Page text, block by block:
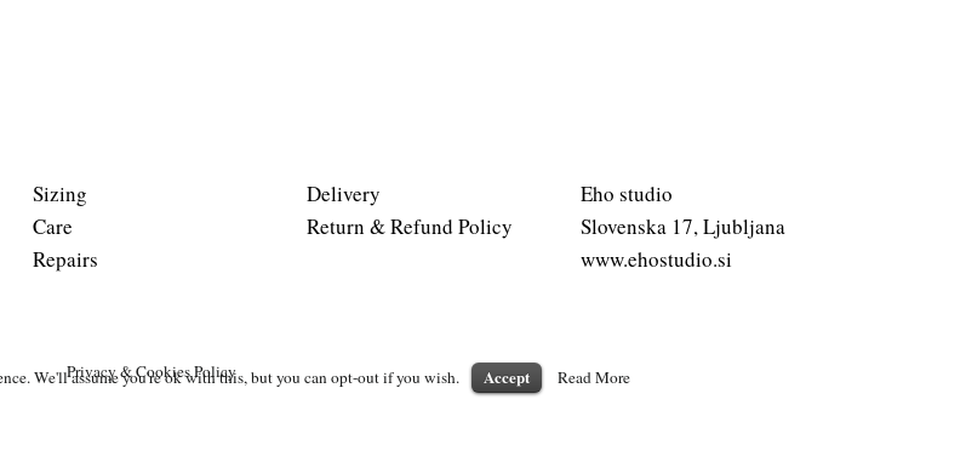
Sizing
Care
Repairs
Delivery
Return & Refund Policy
Eho studio
Slovenska 17, Ljubljana
www.ehostudio.si
We'll assume you're ok with this, but you can opt-out if you wish. Accept Read More
Privacy & Cookies Policy